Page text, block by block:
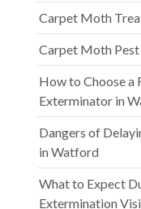
Carpet Moth
Carpet Moth
How to Choose a
Exterminator in
Dangers of
in Watford
What to Expect
Extermination